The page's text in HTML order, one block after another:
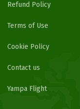
Refund Policy
Terms of Use
Cookie Policy
Contact us
Yampa Flight